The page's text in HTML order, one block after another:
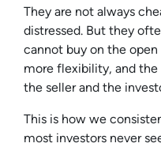
They are not always
distressed. But they
cannot buy on the
more flexibility, and
the seller and the
This is how we
most investors never